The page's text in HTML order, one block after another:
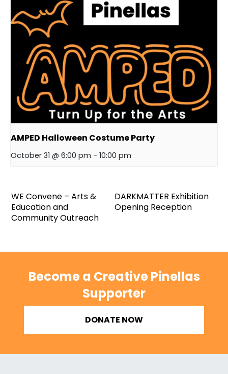
AMPED Halloween Costume Party
October 31 @ 6:00 pm - 10:00 pm
WE Convene – Arts &
Education and
Community Outreach
DARKMATTER Exhibition
Opening Reception
Become a Creative Pinellas
Supporter
DONATE NOW